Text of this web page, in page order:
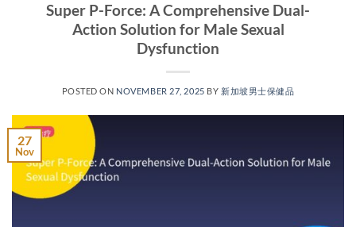
Super P-Force: A Comprehensive Dual-
Action Solution for Male Sexual
Dysfunction
POSTED ON NOVEMBER 27, 2025 BY 新加坡男士保健品
27
Nov